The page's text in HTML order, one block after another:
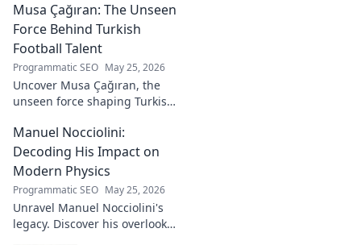
Musa Çağıran: The Unseen
Force Behind Turkish
Football Talent
Programmatic SEO May 25, 2026
Uncover Musa Çağıran, the
unseen force shaping Turkish
impact, and the future of
Turkish football explored.
Manuel Nocciolini:
Decoding His Impact on
Modern Physics
Programmatic SEO May 25, 2026
Unravel Manuel Nocciolini's
legacy. Discover his overlooked